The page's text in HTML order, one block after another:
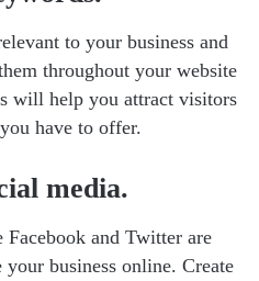
to your business and
throughout your website
will help you attract visitors
have to offer.
media.
and Twitter are
business online. Create